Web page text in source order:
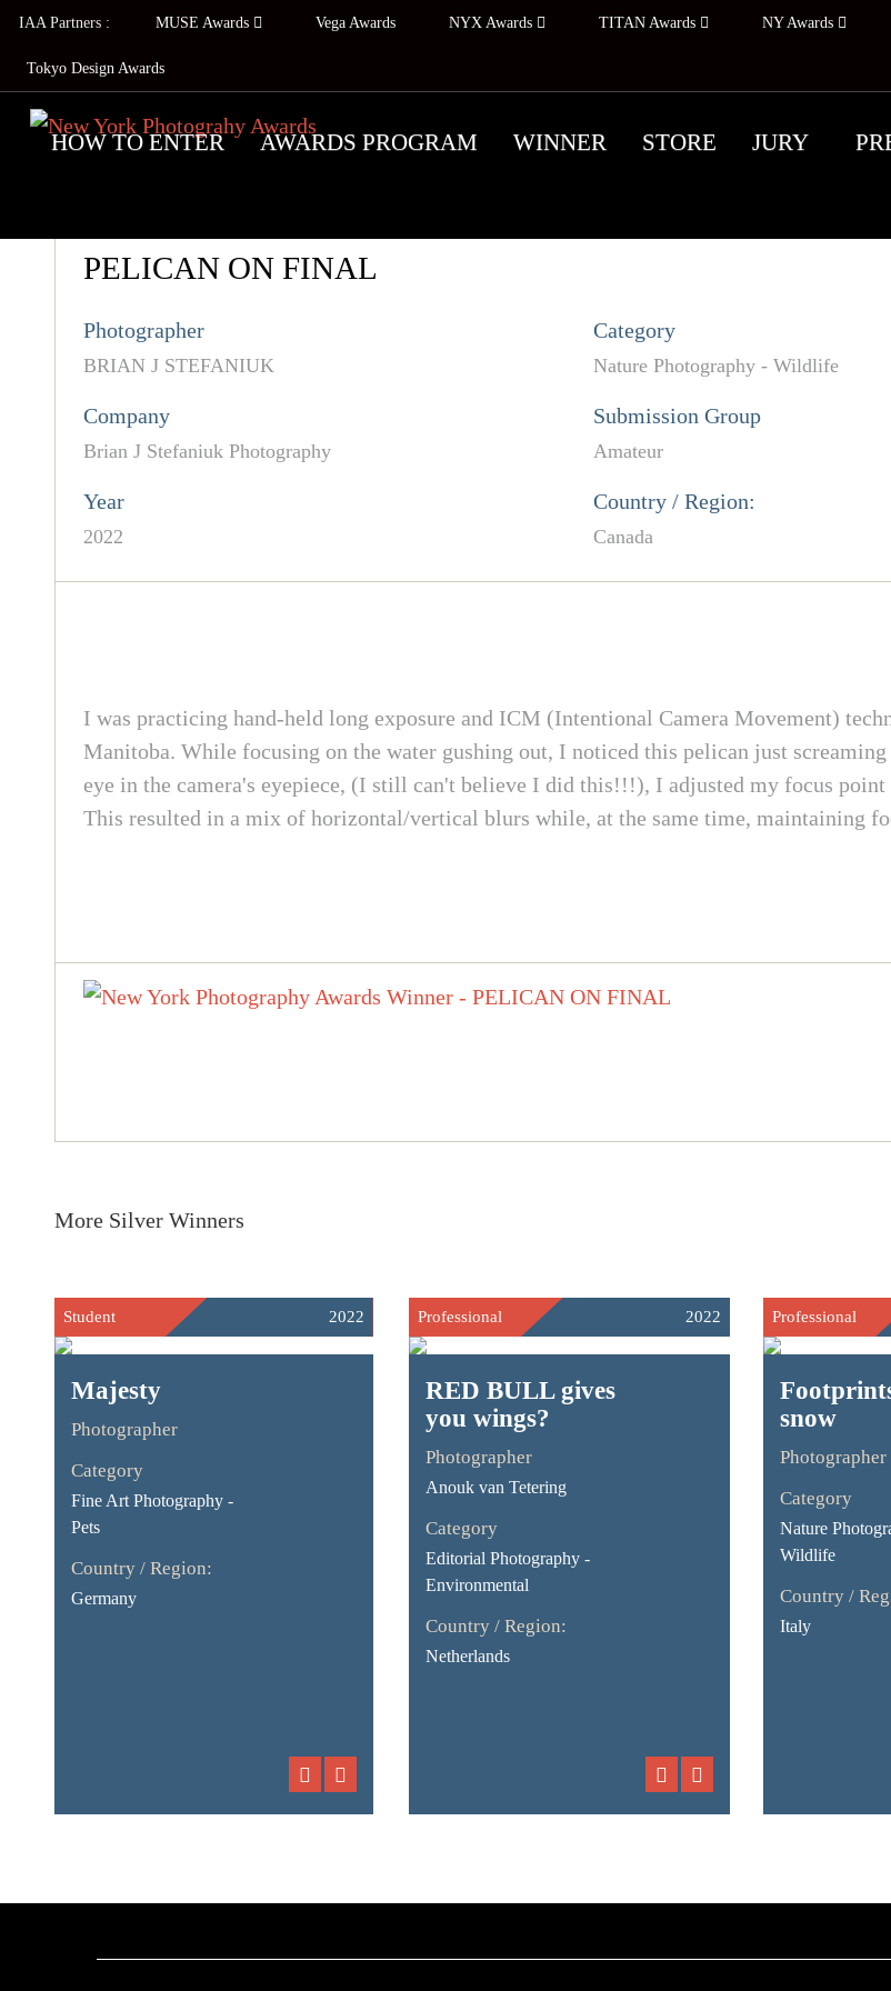
IAA Partners : MUSE Awards Vega Awards NYX Awards TITAN Awards NY Awards
Tokyo Design Awards
HOW TO ENTER AWARDS PROGRAM WINNER STORE JURY
PELICAN ON FINAL
Photographer
BRIAN J STEFANIUK
Category
Nature Photography - Wildlife
Company
Brian J Stefaniuk Photography
Submission Group
Amateur
Year
2022
Country / Region:
Canada
I was practicing hand-held long exposure and ICM (Intentional Camera Movement)
Manitoba. While focusing on the water gushing out, I noticed this pelican just
eye in the camera's eyepiece, (I still can't believe I did this!!!), I adjusted my focus
This resulted in a mix of horizontal/vertical blurs while, at the same time, maintaining
More Silver Winners
Student 2022
Majesty
Photographer
Category
Fine Art Photography -
Pets
Country / Region:
Germany
Professional 2022
RED BULL gives
you wings?
Photographer
Anouk van Tetering
Category
Editorial Photography -
Environmental
Country / Region:
Netherlands
Professional
snow
Photographer
Category
Nature
Wildlife
Country /
Italy